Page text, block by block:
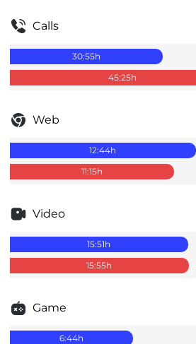
Calls
30:55h
45:25h
Web
12:44h
11:15h
Video
15:51h
15:55h
Game
6:44h